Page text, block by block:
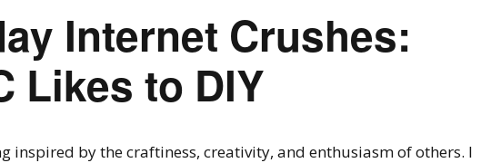
Internet Crushes:
Likes to DIY
inspired by the craftiness, creativity, and enthusiasm of others. I